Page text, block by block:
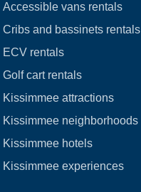
Accessible vans rentals
Cribs and bassinets rentals
ECV rentals
Golf cart rentals
Kissimmee attractions
Kissimmee neighborhoods
Kissimmee hotels
Kissimmee experiences